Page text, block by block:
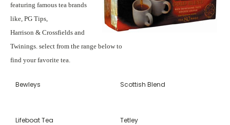
featuring famous tea brands
like, PG Tips,
Harrison & Crossfields and
Twinings. select from the range below to
find your favorite tea.
Bewleys Scottish Blend
Lifeboat Tea Tetley